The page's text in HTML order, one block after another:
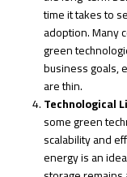
time it takes to
adoption. Many
green
business goals,
are thin.
Technological
some green
scalability and
energy is an